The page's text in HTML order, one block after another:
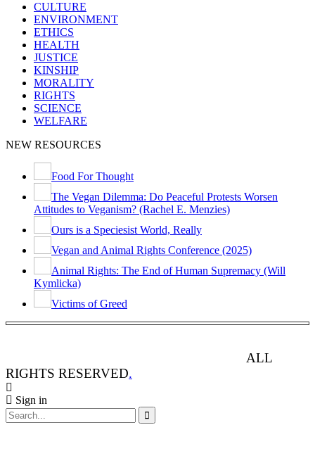
CULTURE
ENVIRONMENT
ETHICS
HEALTH
JUSTICE
KINSHIP
MORALITY
RIGHTS
SCIENCE
WELFARE
NEW RESOURCES
Food For Thought
The Vegan Dilemma: Do Peaceful Protests Worsen
Attitudes to Veganism? (Rachel E. Menzies)
Ours is a Speciesist World, Really
Vegan and Animal Rights Conference (2025)
Animal Rights: The End of Human Supremacy (Will
Kymlicka)
Victims of Greed
ALL
RIGHTS RESERVED.
Sign in